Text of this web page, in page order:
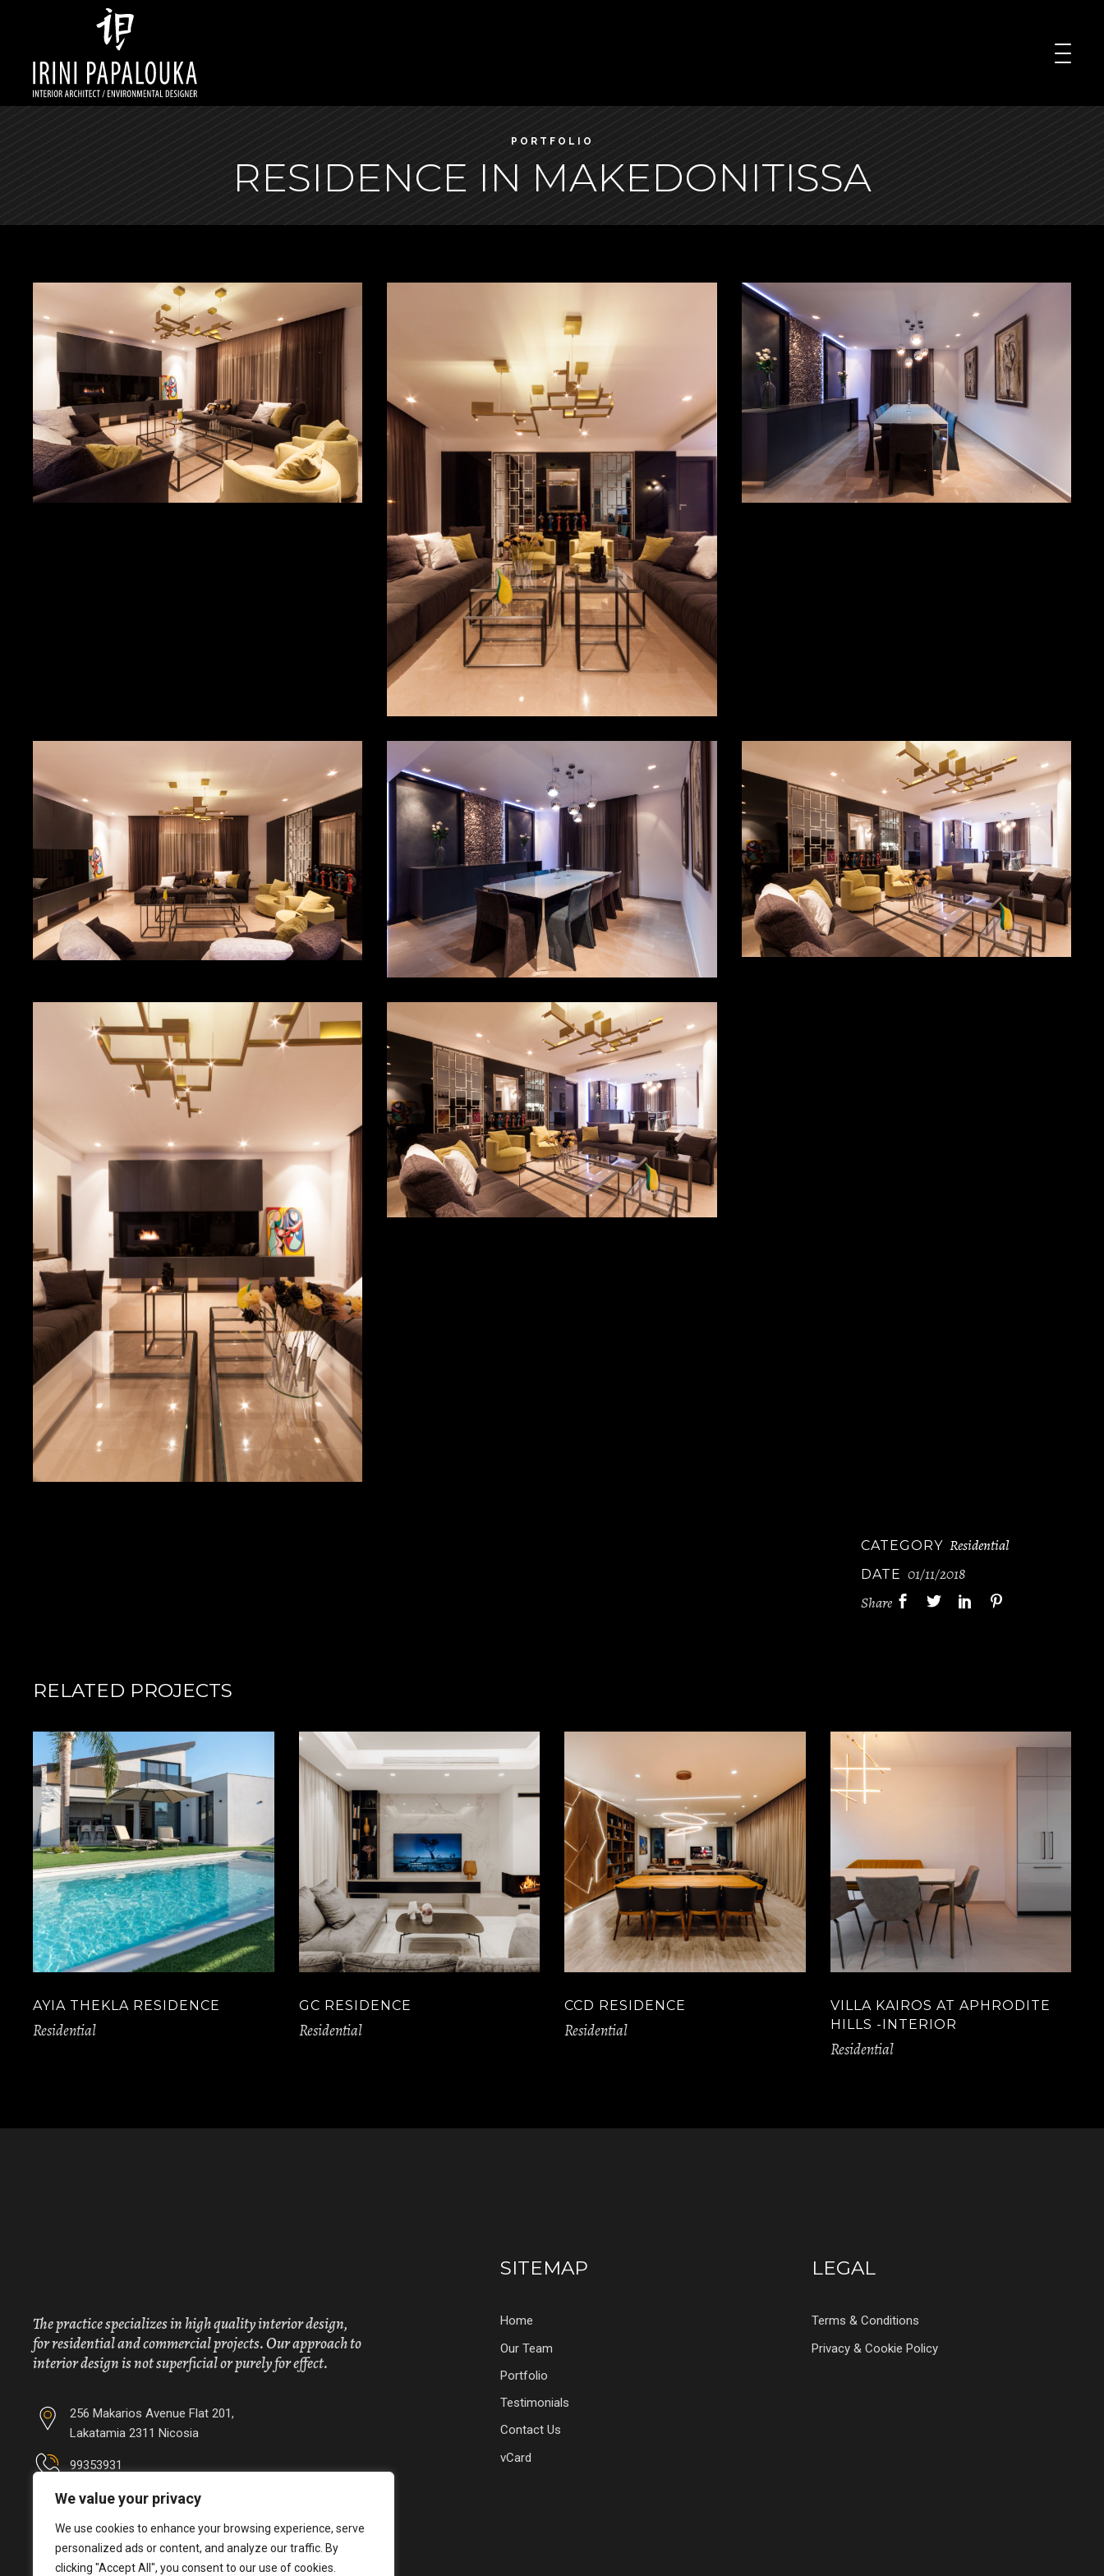
We value your privacy
We use cookies to enhance your browsing experience, serve
personalized ads or content, and analyze our traffic. By
clicking "Accept All", you consent to our use of cookies.
PORTFOLIO
RESIDENCE IN MAKEDONITISSA
CATEGORY Residential
DATE 01/11/2018
Share
RELATED PROJECTS
AYIA THEKLA RESIDENCE
Residential
GC RESIDENCE
Residential
CCD RESIDENCE
Residential
VILLA KAIROS AT APHRODITE
HILLS -INTERIOR
Residential
The practice specializes in high quality interior design,
for residential and commercial projects. Our approach to
interior design is not superficial or purely for effect.
256 Makarios Avenue Flat 201,
Lakatamia 2311 Nicosia
99353931
info@irinipapalouka.com
SITEMAP
Home
Our Team
Portfolio
Testimonials
Contact Us
vCard
LEGAL
Terms & Conditions
Privacy & Cookie Policy